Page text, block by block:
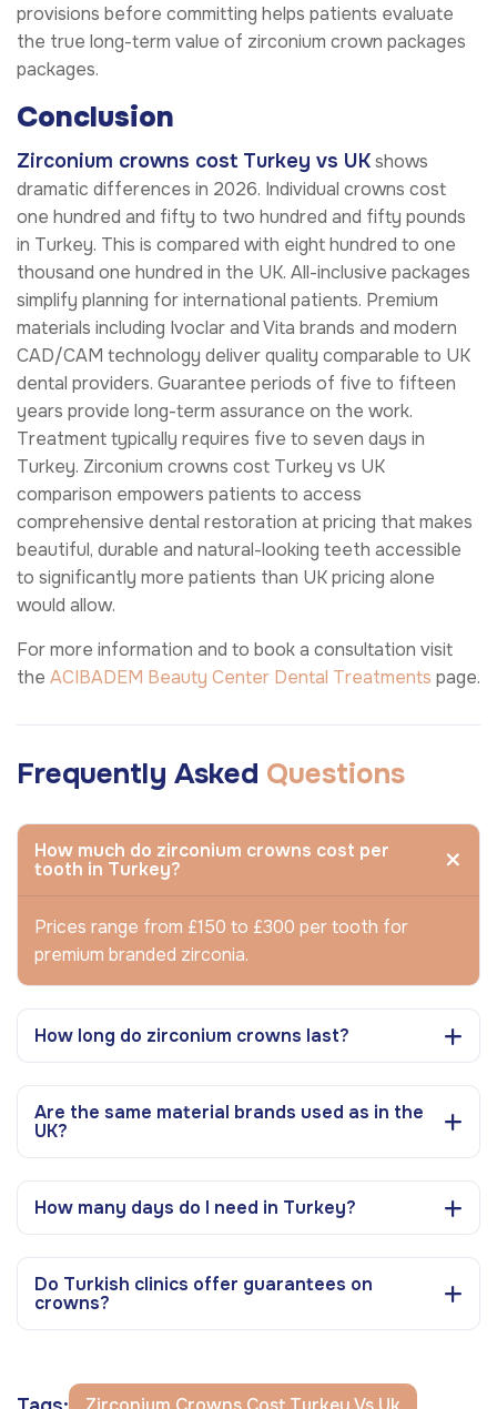
provisions before committing helps patients evaluate
the true long-term value of zirconium crown packages
packages.
Conclusion
Zirconium crowns cost Turkey vs UKshows
dramatic differences in 2026. Individual crowns cost
one hundred and fifty to two hundred and fifty pounds
in Turkey. This is compared with eight hundred to one
thousand one hundred in the UK. All-inclusive packages
simplify planning for international patients. Premium
materials including Ivoclar and Vita brands and modern
CAD/CAM technology deliver quality comparable to UK
dental providers. Guarantee periods of five to fifteen
years provide long-term assurance on the work.
Treatment typically requires five to seven days in
Turkey. Zirconium crowns cost Turkey vs UK
comparison empowers patients to access
comprehensive dental restoration at pricing that makes
beautiful, durable and natural-looking teeth accessible
to significantly more patients than UK pricing alone
would allow.
For more information and to book a consultation visit
the ACIBADEM Beauty Center Dental Treatments page.
Frequently Asked Questions
How much do zirconium crowns cost per
tooth in Turkey?
Prices range from £150 to £300 per tooth for
premium branded zirconia.
How long do zirconium crowns last?
Are the same material brands used as in the
UK?
How many days do I need in Turkey?
Do Turkish clinics offer guarantees on
crowns?